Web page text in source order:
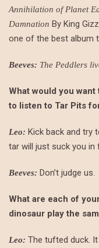
Annihilation of Planet
Damnation By King
one of the best album
Beeves: The Peddlers
What would you
to listen to Tar Pits
Leo: Kick back and try
tar will just suck you in
Beeves: Don’t judge us.
What are each of
dinosaur play the
Leo: The tufted duck.